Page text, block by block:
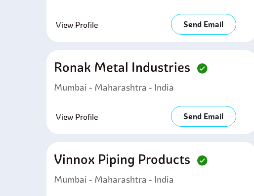
View Profile Send Email
Ronak Metal Industries
Mumbai - Maharashtra - India
View Profile Send Email
Vinnox Piping Products
Mumbai - Maharashtra - India